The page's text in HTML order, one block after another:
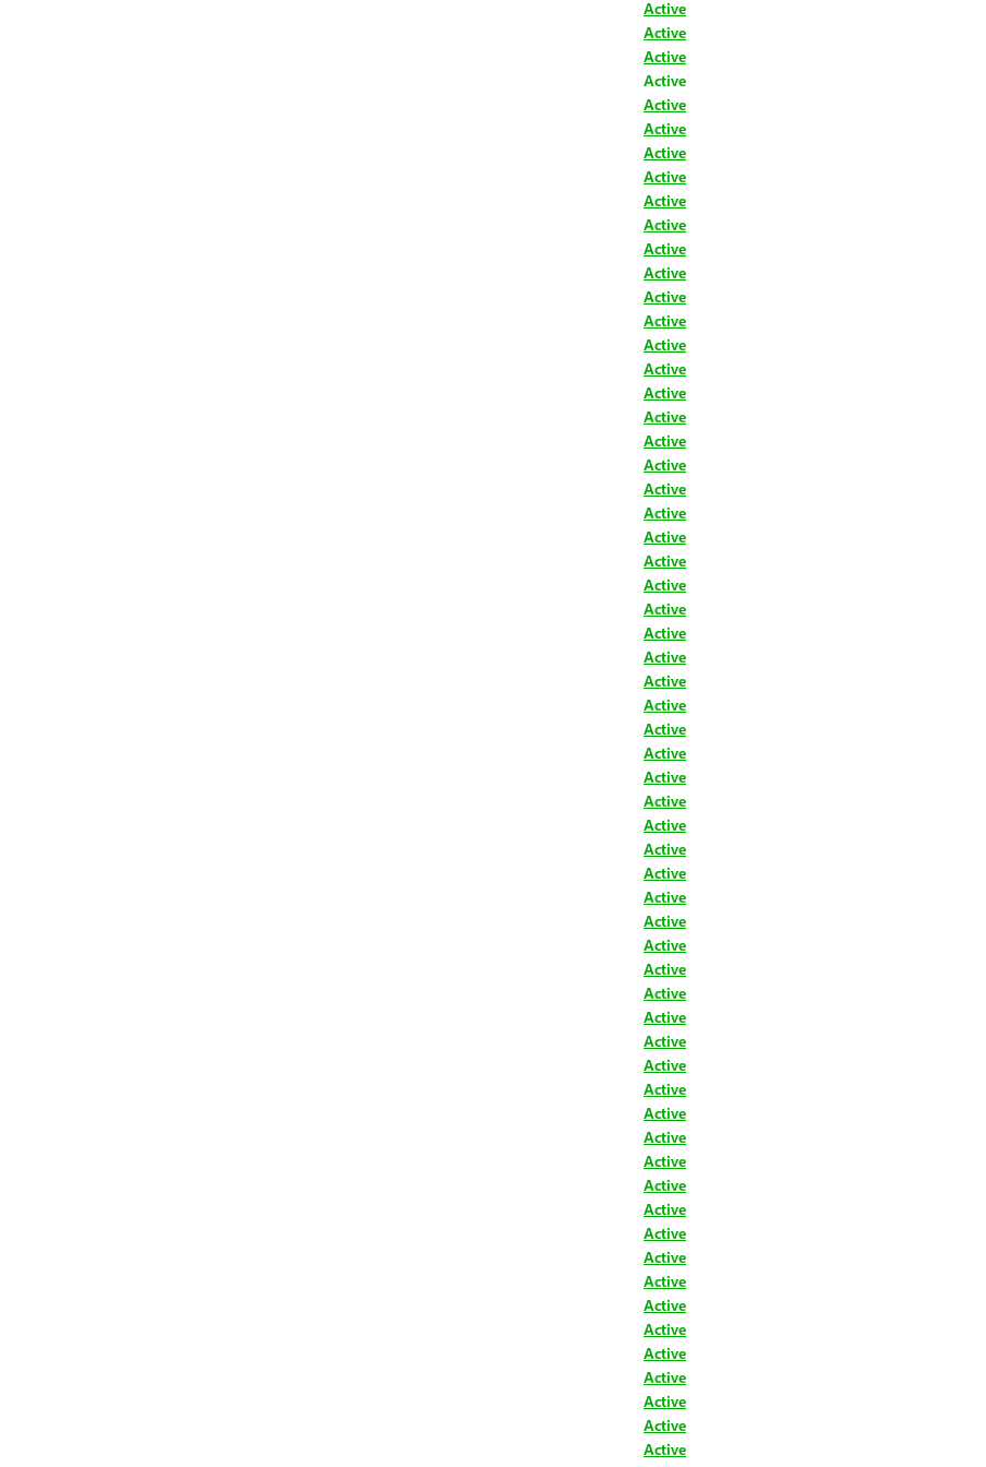
Active
Active
Active
Active
Active
Active
Active
Active
Active
Active
Active
Active
Active
Active
Active
Active
Active
Active
Active
Active
Active
Active
Active
Active
Active
Active
Active
Active
Active
Active
Active
Active
Active
Active
Active
Active
Active
Active
Active
Active
Active
Active
Active
Active
Active
Active
Active
Active
Active
Active
Active
Active
Active
Active
Active
Active
Active
Active
Active
Active
Active